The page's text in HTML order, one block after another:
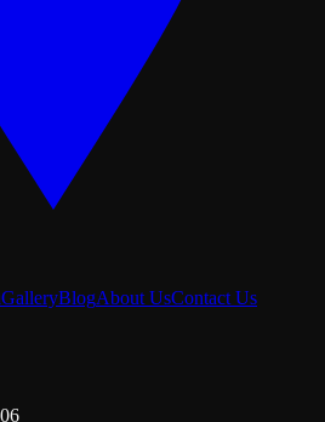
GalleryBlogAbout UsContact Us